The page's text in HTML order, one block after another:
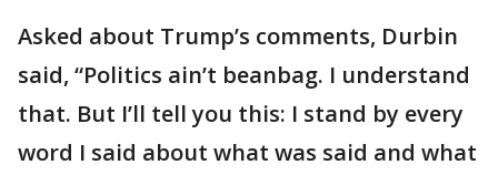
Asked about Trump’s comments, Durbin
said, “Politics ain’t beanbag. I understand
that. But I’ll tell you this: I stand by every
word I said about what was said and what